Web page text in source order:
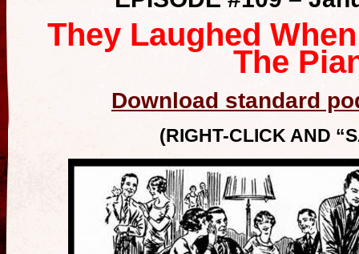
They Laughed
The
Download standard
(RIGHT-CLICK AND